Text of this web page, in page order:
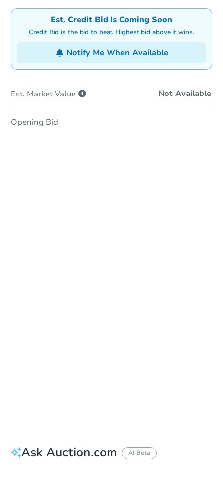
Est. Credit Bid Is Coming Soon
Credit Bid is the bid to beat. Highest bid above it wins.
Notify Me When Available
Est. MarketValue Not Available
Opening Bid
Ask Auction.com AI Beta